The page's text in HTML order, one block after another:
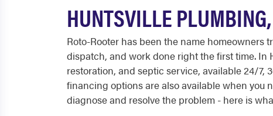
HUNTSVILLE
Roto-Rooter has been the name
dispatch, and work done right the first time. In
restoration, and septic service, available 24/7,
financing options are also available when you
diagnose and resolve the problem - here is